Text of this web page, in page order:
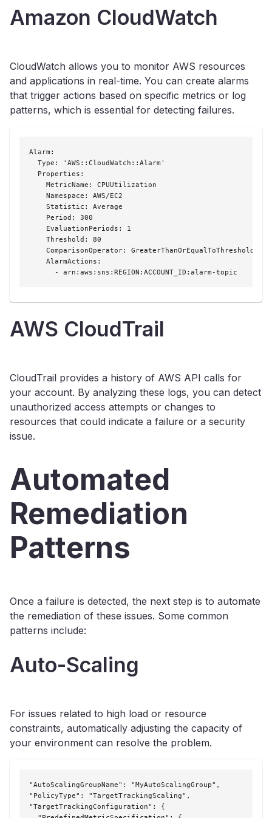
Amazon CloudWatch
CloudWatch allows you to monitor AWS resources
and applications in real-time. You can create alarms
that trigger actions based on specific metrics or log
patterns, which is essential for detecting failures.
Alarm:
  Type: 'AWS::CloudWatch::Alarm'
  Properties:
    MetricName: CPUUtilization
    Namespace: AWS/EC2
    Statistic: Average
    Period: 300
    EvaluationPeriods: 1
    Threshold: 80
    ComparisonOperator: GreaterThanOrEqualToThreshold
    AlarmActions:
      - arn:aws:sns:REGION:ACCOUNT_ID:alarm-topic
AWS CloudTrail
CloudTrail provides a history of AWS API calls for
your account. By analyzing these logs, you can detect
unauthorized access attempts or changes to
resources that could indicate a failure or a security
issue.
Automated
Remediation
Patterns
Once a failure is detected, the next step is to automate
the remediation of these issues. Some common
patterns include:
Auto-Scaling
For issues related to high load or resource
constraints, automatically adjusting the capacity of
your environment can resolve the problem.
"AutoScalingGroupName": "MyAutoScalingGroup",
"PolicyType": "TargetTrackingScaling",
"TargetTrackingConfiguration": {